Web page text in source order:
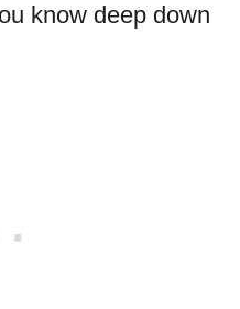
know deep down